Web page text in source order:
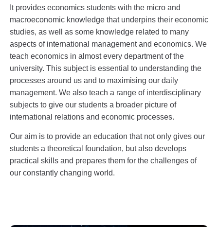
It provides economics students with the micro and
macroeconomic knowledge that underpins their economic
studies, as well as some knowledge related to many
aspects of international management and economics. We
teach economics in almost every department of the
university. This subject is essential to understanding the
processes around us and to maximising our daily
management. We also teach a range of interdisciplinary
subjects to give our students a broader picture of
international relations and economic processes.
Our aim is to provide an education that not only gives our
students a theoretical foundation, but also develops
practical skills and prepares them for the challenges of
our constantly changing world.